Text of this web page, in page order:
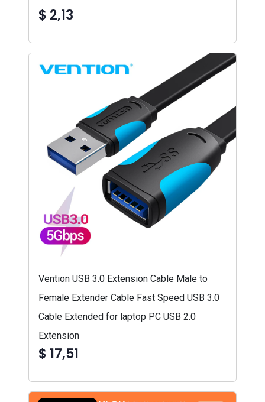
$ 2,13
Vention USB 3.0 Extension Cable Male to
Female Extender Cable Fast Speed USB 3.0
Cable Extended for laptop PC USB 2.0
Extension
$ 17,51